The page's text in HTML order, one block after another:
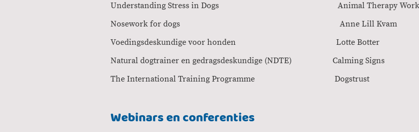
Understanding Stress in Dogs Animal
Nosework for dogs Anne Lill
Voedingsdeskundige voor honden Lotte
Natural dogtrainer en gedragsdeskundige (NDTE)
The International Training Programme
Webinars en conferenties